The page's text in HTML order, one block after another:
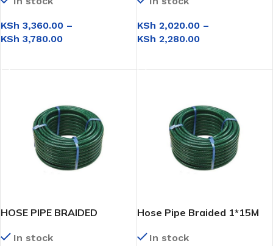
KSh 3,360.00 –
KSh 3,780.00
KSh 2,020.00 –
KSh 2,280.00
HOSE PIPE BRAIDED
In stock
Hose Pipe Braided 1*15M
In stock